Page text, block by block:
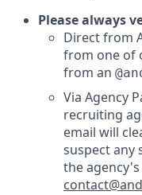
Please always
Direct from
from one of
from an
Via Agency
recruiting
email will
suspect any
the